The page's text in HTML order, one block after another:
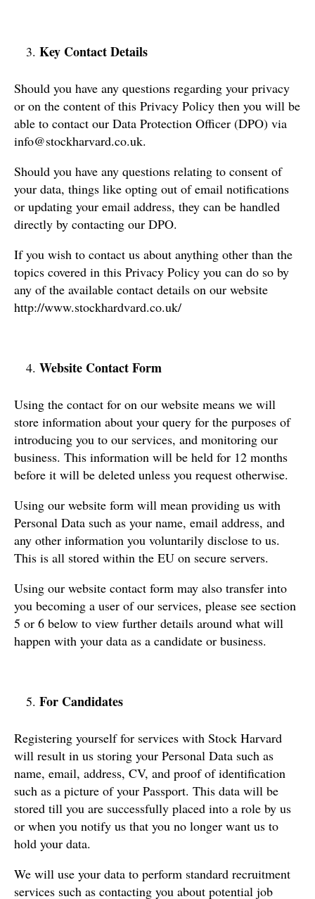
Key Contact Details
Should you have any questions regarding your privacy
or on the content of this Privacy Policy then you will be
able to contact our Data Protection Officer (DPO) via
info@stockharvard.co.uk.
Should you have any questions relating to consent of
your data, things like opting out of email notifications
or updating your email address, they can be handled
directly by contacting our DPO.
If you wish to contact us about anything other than the
topics covered in this Privacy Policy you can do so by
any of the available contact details on our website
http://www.stockhardvard.co.uk/
Website Contact Form
Using the contact for on our website means we will
store information about your query for the purposes of
introducing you to our services, and monitoring our
business. This information will be held for 12 months
before it will be deleted unless you request otherwise.
Using our website form will mean providing us with
Personal Data such as your name, email address, and
any other information you voluntarily disclose to us.
This is all stored within the EU on secure servers.
Using our website contact form may also transfer into
you becoming a user of our services, please see section
5 or 6 below to view further details around what will
happen with your data as a candidate or business.
For Candidates
Registering yourself for services with Stock Harvard
will result in us storing your Personal Data such as
name, email, address, CV, and proof of identification
such as a picture of your Passport. This data will be
stored till you are successfully placed into a role by us
or when you notify us that you no longer want us to
hold your data.
We will use your data to perform standard recruitment
services such as contacting you about potential job